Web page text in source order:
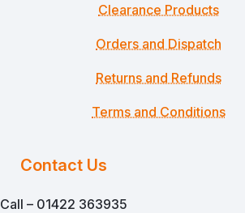
Clearance Products
Orders and Dispatch
Returns and Refunds
Terms and Conditions
Contact Us
Call – 01422 363935